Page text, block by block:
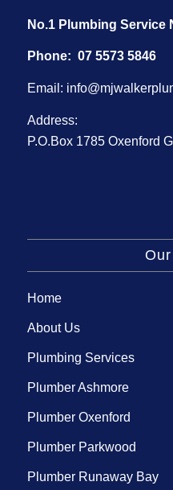
No.1 Plumbing Service
Phone: 07 5573 5846
Email:
Address:
P.O.Box 1785 Oxenford
Home
About Us
Plumbing Services
Plumber Ashmore
Plumber Oxenford
Plumber Parkwood
Plumber Runaway Bay